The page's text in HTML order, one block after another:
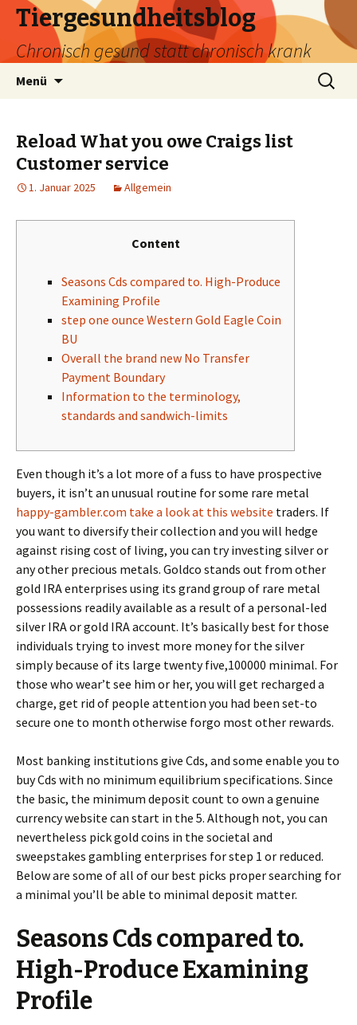
Tiergesundheitsblog
Chronisch gesund statt chronisch krank
Menü
Suchen
nach:
Reload What you owe Craigs list
Customer service
1. Januar 2025 Allgemein
Content
Seasons Cds compared to. High-Produce
Examining Profile
step one ounce Western Gold Eagle Coin
BU
Overall the brand new No Transfer
Payment Boundary
Information to the terminology,
standards and sandwich-limits
Even though it’s a lot more of a fuss to have prospective
buyers, it isn’t an unusual routine for some rare metal
happy-gambler.com take a look at this website traders. If
you want to diversify their collection and you will hedge
against rising cost of living, you can try investing silver or
any other precious metals. Goldco stands out from other
gold IRA enterprises using its grand group of rare metal
possessions readily available as a result of a personal-led
silver IRA or gold IRA account. It’s basically best for those
individuals trying to invest more money for the silver
simply because of its large twenty five,100000 minimal. For
those who wear’t see him or her, you will get recharged a
charge, get rid of people attention you had been set-to
secure one to month otherwise forgo most other rewards.
Most banking institutions give Cds, and some enable you to
buy Cds with no minimum equilibrium specifications. Since
the basic, the minimum deposit count to own a genuine
currency website can start in the 5. Although not, you can
nevertheless pick gold coins in the societal and
sweepstakes gambling enterprises for step 1 or reduced.
Below are some of all of our best picks proper searching for
a minimal you’ll be able to minimal deposit matter.
Seasons Cds compared to.
High-Produce Examining
Profile